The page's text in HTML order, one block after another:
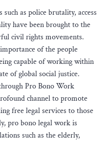
as police brutality, access
have been brought to the
civil rights movements.
of the people
capable of working within
of global social justice.
Pro Bono Work
channel to promote
free legal services to those
pro bono legal work is
such as the elderly,